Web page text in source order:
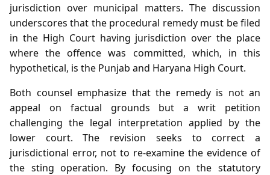
jurisdiction over municipal matters. The discussion
underscores that the procedural remedy must be filed
in the High Court having jurisdiction over the place
where the offence was committed, which, in this
hypothetical, is the Punjab and Haryana High Court.
Both counsel emphasize that the remedy is not an
appeal on factual grounds but a writ petition
challenging the legal interpretation applied by the
lower court. The revision seeks to correct a
jurisdictional error, not to re‑examine the evidence of
the sting operation. By focusing on the statutory